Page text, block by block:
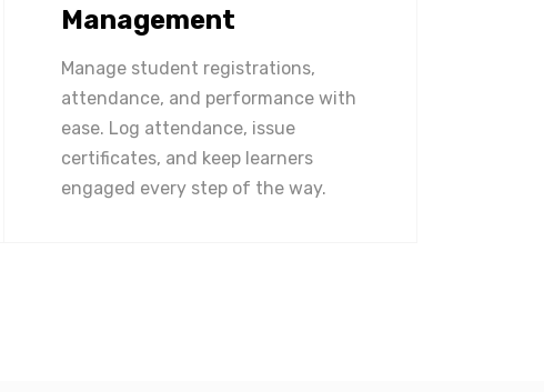
Management
Manage student registrations,
attendance, and performance with
ease. Log attendance, issue
certificates, and keep learners
engaged every step of the way.